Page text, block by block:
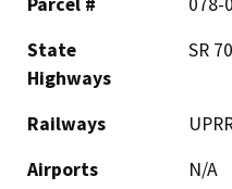
State
Highways
SR 70
Railways
Airports
N/A